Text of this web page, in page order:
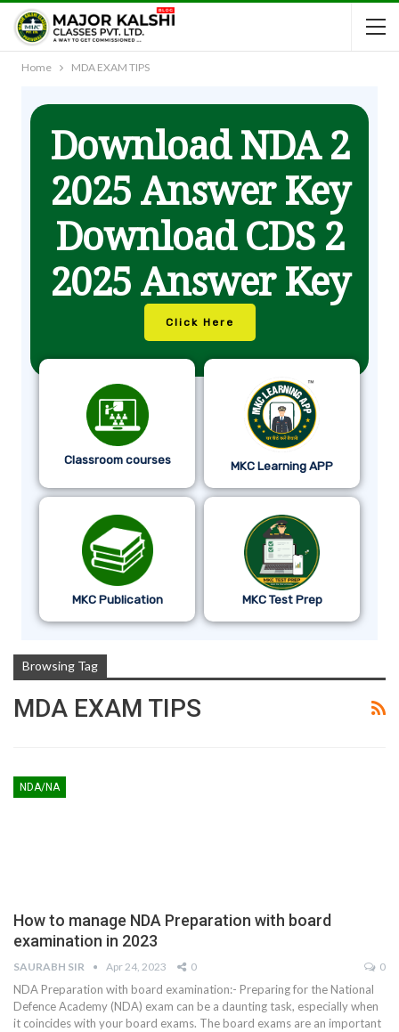
Home MDA EXAM TIPS
Download NDA 2
2025 Answer Key
Download CDS 2
2025 Answer Key
Click Here
Classroom courses MKC Learning APP
MKC Publication MKC Test Prep
Browsing Tag
MDA EXAM TIPS
NDA/NA
How to manage NDA Preparation with board
examination in 2023
SAURABH SIR Apr 24, 2023 0 0
NDA Preparation with board examination:- Preparing for the National
Defence Academy (NDA) exam can be a daunting task, especially when
it coincides with your board exams. The board exams are an important